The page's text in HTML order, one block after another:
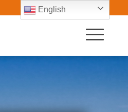
English